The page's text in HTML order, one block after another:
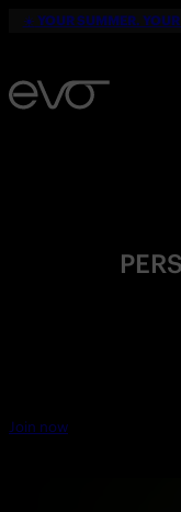
☀️ YOUR SUMMER.
Join now